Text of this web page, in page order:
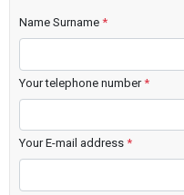
Name Surname *
Your telephone number*
Your E-mail address *